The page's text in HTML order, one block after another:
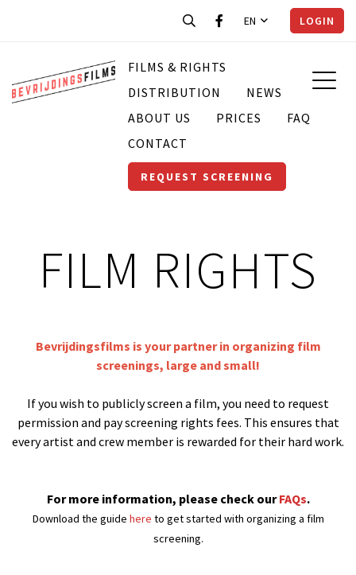
EN LOGIN
FILMS & RIGHTS
DISTRIBUTION
NEWS
ABOUT US
PRICES
FAQ
CONTACT
REQUEST SCREENING
FILM RIGHTS
Bevrijdingsfilms is your partner in organizing film
screenings, large and small!
If you wish to publicly screen a film, you need to request
permission and pay screening rights fees. This ensures that
every artist and crew member is rewarded for their hard work.
For more information, please check ourFAQs.
Download the guide here to get started with organizing a film
screening.